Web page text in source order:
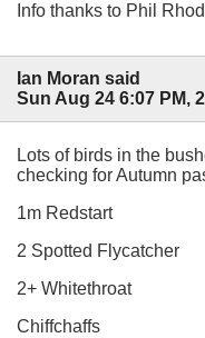
Info thanks to Phil
Ian Moran said
Sun Aug 24 6:07 PM,
Lots of birds in the
checking for Autumn
1m Redstart
2 Spotted Flycatcher
2+ Whitethroat
Chiffchaffs